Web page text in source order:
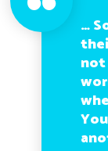
…